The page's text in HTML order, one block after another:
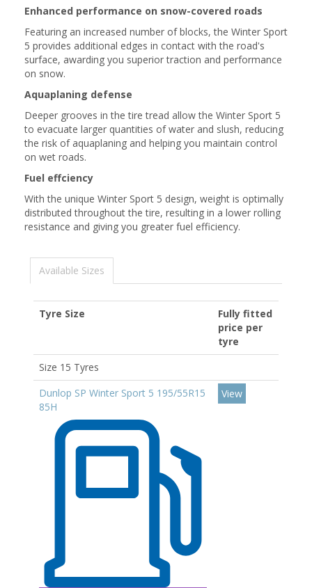
Enhanced performance on snow-covered roads
Featuring an increased number of blocks, the Winter Sport
5 provides additional edges in contact with the road's
surface, awarding you superior traction and performance
on snow.
Aquaplaning defense
Deeper grooves in the tire tread allow the Winter Sport 5
to evacuate larger quantities of water and slush, reducing
the risk of aquaplaning and helping you maintain control
on wet roads.
Fuel effciency
With the unique Winter Sport 5 design, weight is optimally
distributed throughout the tire, resulting in a lower rolling
resistance and giving you greater fuel efficiency.
Available Sizes
Tyre Size
Fully fitted
price per
tyre
Size 15 Tyres
Dunlop SP Winter Sport 5 195/55R15
85H
View